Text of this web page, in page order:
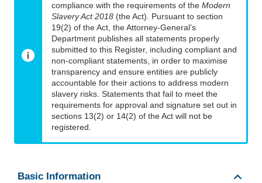
compliance with the requirements of the Modern
Slavery Act 2018 (the Act). Pursuant to section
19(2) of the Act, the Attorney-General’s
Department publishes all statements properly
submitted to this Register, including compliant and
non-compliant statements, in order to maximise
transparency and ensure entities are publicly
accountable for their actions to address modern
slavery risks. Statements that fail to meet the
requirements for approval and signature set out in
sections 13(2) or 14(2) of the Act will not be
registered.
Basic Information